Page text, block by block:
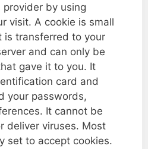
by using
visit. A cookie is small
is transferred to your
and can only be
gave it to you. It
card and
your passwords,
It cannot be
deliver viruses. Most
set to accept cookies.